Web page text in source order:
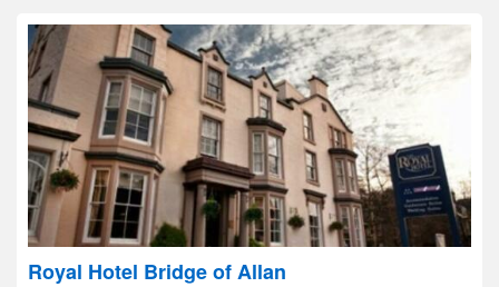
Royal Hotel Bridge of Allan